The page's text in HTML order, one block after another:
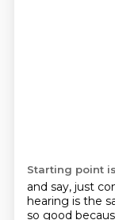
Starting point
and say, just
hearing is the
so good